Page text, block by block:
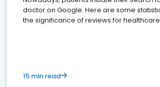
doctor on Google. Here are some
the significance of reviews for
15 min read